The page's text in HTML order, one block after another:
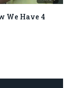
We Have 4